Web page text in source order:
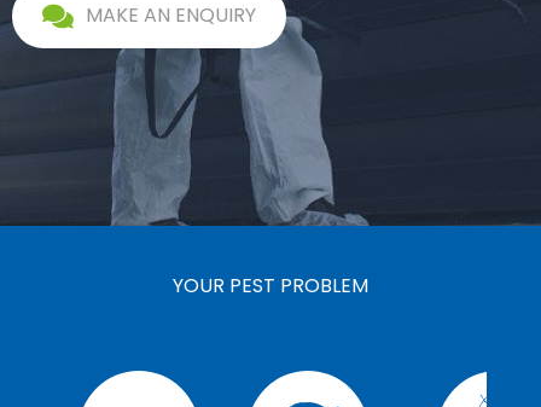
MAKE AN ENQUIRY
YOUR PEST PROBLEM